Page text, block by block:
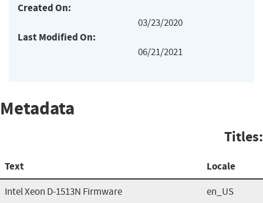
Created On:
03/23/2020
Last Modified On:
06/21/2021
Metadata
Titles:
Text Locale
Intel Xeon D-1513N Firmware en_US